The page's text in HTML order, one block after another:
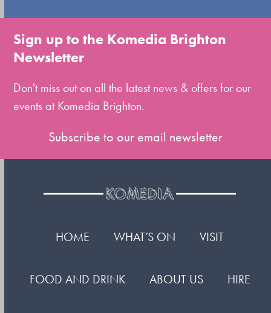
go
to
the
slide
Sign up to the Komedia Brighton
Newsletter
Don't miss out on all the latest news & offers for our
events at Komedia Brighton.
Subscribe to our email newsletter
HOME WHAT’S ON VISIT
FOOD AND DRINK ABOUT US HIRE